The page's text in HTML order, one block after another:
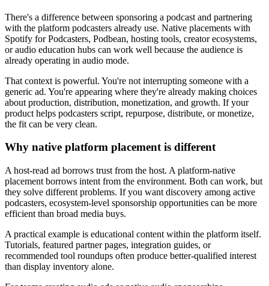
There's a difference between sponsoring a podcast and partnering
with the platform podcasters already use. Native placements with
Spotify for Podcasters, Podbean, hosting tools, creator ecosystems,
or audio education hubs can work well because the audience is
already operating in audio mode.
That context is powerful. You're not interrupting someone with a
generic ad. You're appearing where they're already making choices
about production, distribution, monetization, and growth. If your
product helps podcasters script, repurpose, distribute, or monetize,
the fit can be very clean.
Why native platform placement is different
A host-read ad borrows trust from the host. A platform-native
placement borrows intent from the environment. Both can work, but
they solve different problems. If you want discovery among active
podcasters, ecosystem-level sponsorship opportunities can be more
efficient than broad media buys.
A practical example is educational content within the platform itself.
Tutorials, featured partner pages, integration guides, or
recommended tool roundups often produce better-qualified interest
than display inventory alone.